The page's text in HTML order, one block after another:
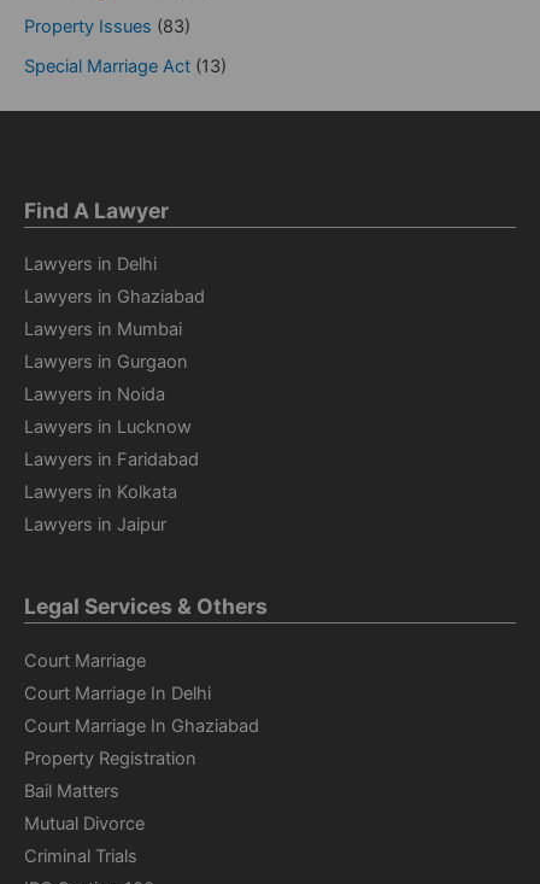
Property Issues (83)
Special Marriage Act (13)
Find A Lawyer
Lawyers in Delhi
Lawyers in Ghaziabad
Lawyers in Mumbai
Lawyers in Gurgaon
Lawyers in Noida
Lawyers in Lucknow
Lawyers in Faridabad
Lawyers in Kolkata
Lawyers in Jaipur
Legal Services & Others
Court Marriage
Court Marriage In Delhi
Court Marriage In Ghaziabad
Property Registration
Bail Matters
Mutual Divorce
Criminal Trials